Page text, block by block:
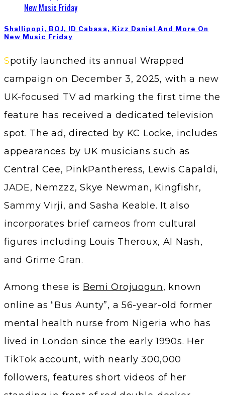
Shallipopi, BOJ, ID Cabasa, Kizz Daniel And More On
New Music Friday
Spotify launched its annual Wrapped
campaign on December 3, 2025, with a new
UK-focused TV ad marking the first time the
feature has received a dedicated television
spot. The ad, directed by KC Locke, includes
appearances by UK musicians such as
Central Cee, PinkPantheress, Lewis Capaldi,
JADE, Nemzzz, Skye Newman, Kingfishr,
Sammy Virji, and Sasha Keable. It also
incorporates brief cameos from cultural
figures including Louis Theroux, Al Nash,
and Grime Gran.
Among these is Bemi Orojuogun, known
online as “Bus Aunty”, a 56-year-old former
mental health nurse from Nigeria who has
lived in London since the early 1990s. Her
TikTok account, with nearly 300,000
followers, features short videos of her